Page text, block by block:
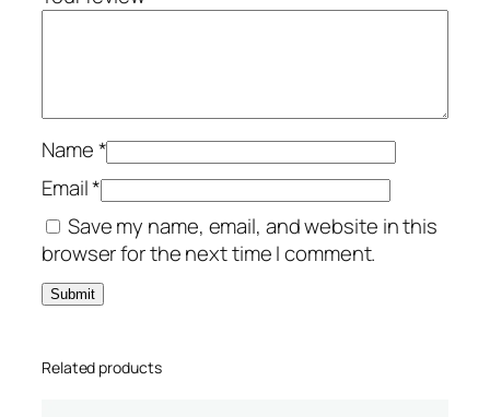
a
-
D
e
c
e
a
Name*
Email*
Save my name, email, and website in this
browser for the next time I comment.
Related products